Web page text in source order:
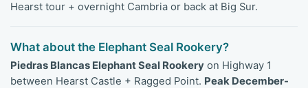
Hearst tour + overnight Cambria or back at Big Sur.
What about the Elephant Seal Rookery?
Piedras Blancas Elephant Seal Rookery on Highway 1
between Hearst Castle + Ragged Point. Peak December-